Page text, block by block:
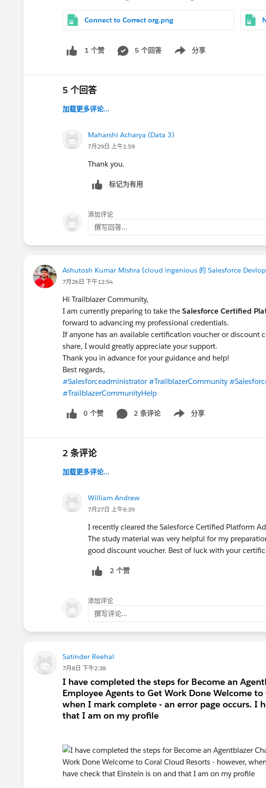
Connect to Correct org.png
1 个赞 5 个回答 分享
Show menu
5 个回答
加载更多评论...
Maharshi Acharya (Data 3)
7月29日 上午1:59
Thank you.
标记为有用
添加评论
撰写回答...
Ashutosh Kumar Mishra (cloud ingenious 的 Salesforce
7月26日 下午12:54
Hi Trailblazer Community,
I am currently preparing to take the Salesforce Certified
forward to advancing my professional credentials.
If anyone has an available certification voucher or
share, I would greatly appreciate your support.
Thank you in advance for your guidance and help!
Best regards,
#Salesforceadministrator #TrailblazerCommunity
#TrailblazerCommunityHelp
0 个赞 2 条评论 分享
Show menu
2 条评论
加载更多评论...
William Andrew
7月27日 上午8:39
I recently cleared the Salesforce Certified Platform
The study material was very helpful for my
good discount voucher. Best of luck with your
2 个赞
添加评论
撰写评论...
Satinder Reehal
7月8日 下午2:38
I have completed the steps for Become an
Employee Agents to Get Work Done Welcome
when I mark complete - an error page occurs. I
that I am on my profile